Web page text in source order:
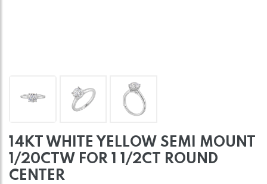
14KT WHITE YELLOW SEMI MOUNT
1/20CTW FOR 1 1/2CT ROUND
CENTER